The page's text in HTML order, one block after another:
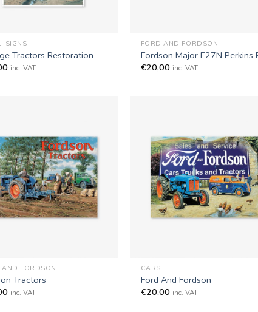
SIGNS
Tractors Restoration
inc. VAT
FORD AND FORDSON
Fordson Major E27N Perkins
€20,00 inc. VAT
AND FORDSON
Tractors
inc. VAT
CARS
Ford And Fordson
€20,00 inc. VAT